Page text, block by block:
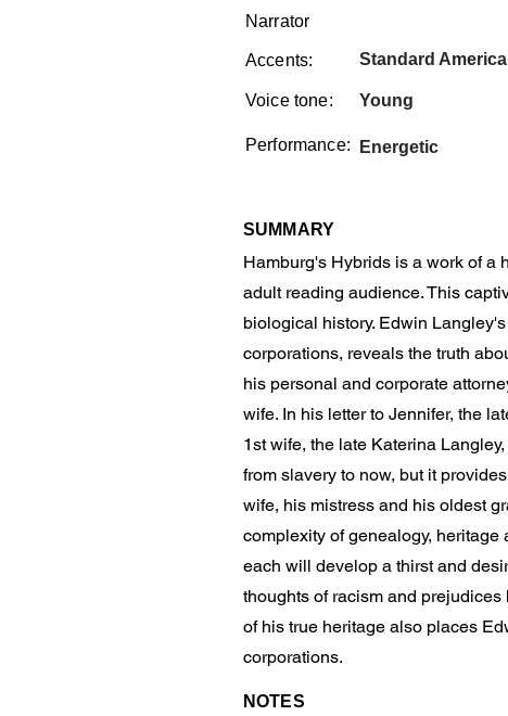
Narrator
Accents: Standard
Voice tone: Young
Performance: Energetic
SUMMARY
Hamburg's Hybrids is a work of a
adult reading audience. This
biological history. Edwin
corporations, reveals the truth
his personal and corporate
wife. In his letter to Jennifer, the
1st wife, the late Katerina
from slavery to now, but it
wife, his mistress and his oldest
complexity of genealogy,
each will develop a thirst and
thoughts of racism and
of his true heritage also places
corporations.
NOTES